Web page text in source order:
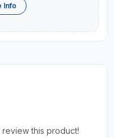
Info
this product!